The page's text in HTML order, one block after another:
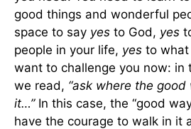
good things and wonderful
space to say yes to God, yes
people in your life, yes to what
want to challenge you now: in
we read, “ask where the
it…”In this case, the “good
have the courage to walk in it